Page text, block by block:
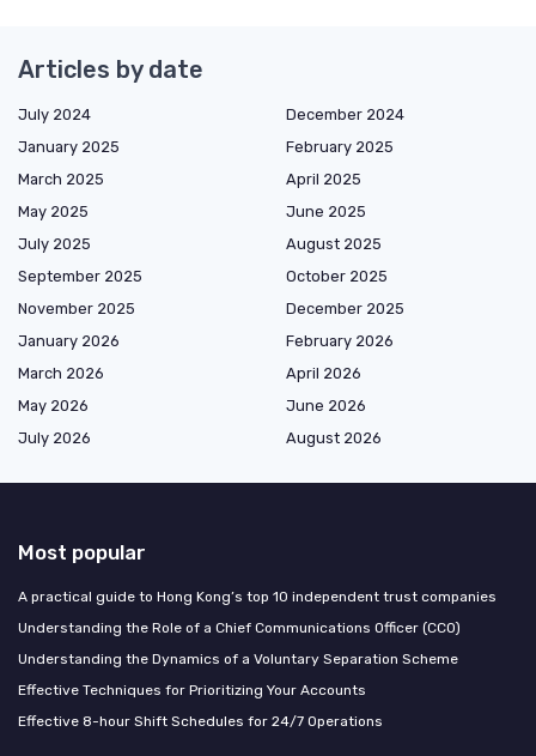
Articles by date
July 2024
December 2024
January 2025
February 2025
March 2025
April 2025
May 2025
June 2025
July 2025
August 2025
September 2025
October 2025
November 2025
December 2025
January 2026
February 2026
March 2026
April 2026
May 2026
June 2026
July 2026
August 2026
Most popular
A practical guide to Hong Kong’s top 10 independent trust companies
Understanding the Role of a Chief Communications Officer (CCO)
Understanding the Dynamics of a Voluntary Separation Scheme
Effective Techniques for Prioritizing Your Accounts
Effective 8-hour Shift Schedules for 24/7 Operations